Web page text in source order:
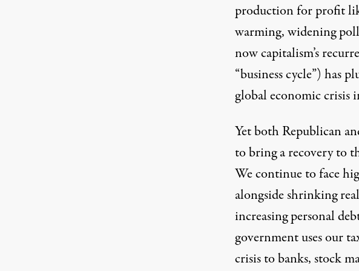
production for profit
warming, widening
now capitalism’s
“business cycle”) has
global economic crisis
Yet both Republican
to bring a recovery to
We continue to face
alongside shrinking
increasing personal
government uses our
crisis to banks, stock